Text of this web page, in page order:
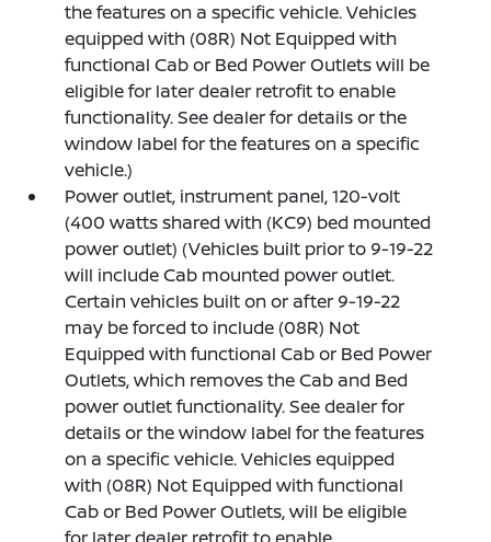
the features on a specific vehicle. Vehicles
equipped with (08R) Not Equipped with
functional Cab or Bed Power Outlets will be
eligible for later dealer retrofit to enable
functionality. See dealer for details or the
window label for the features on a specific
vehicle.)
Power outlet, instrument panel, 120-volt
(400 watts shared with (KC9) bed mounted
power outlet) (Vehicles built prior to 9-19-22
will include Cab mounted power outlet.
Certain vehicles built on or after 9-19-22
may be forced to include (08R) Not
Equipped with functional Cab or Bed Power
Outlets, which removes the Cab and Bed
power outlet functionality. See dealer for
details or the window label for the features
on a specific vehicle. Vehicles equipped
with (08R) Not Equipped with functional
Cab or Bed Power Outlets, will be eligible